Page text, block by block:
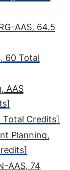
AAS, 64.5
60 Total
AAS
Total Credits]
Planning,
AAS, 74